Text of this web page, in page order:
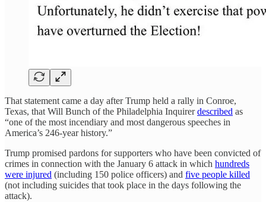
That statement came a day after Trump held a rally in Conroe,
Texas, that Will Bunch of the Philadelphia Inquirerdescribed as
“one of the most incendiary and most dangerous speeches in
America’s 246-year history.”
Trump promised pardons for supporters who have been convicted of
crimes in connection with the January 6 attack in which hundreds
were injured (including 150 police officers) and five people killed
(not including suicides that took place in the days following the
attack).